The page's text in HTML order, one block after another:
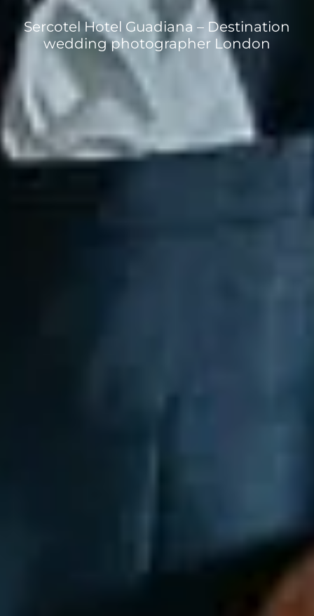
Sercotel Hotel Guadiana – Destination
wedding photographer London